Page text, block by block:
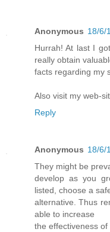
Anonymous 18/6/
Hurrah! At last I
really obtain
facts regarding my
Also visit my web-
Reply
Anonymous 18/6/
They might be
develop as you
listed, choose a
alternative. Thus
able to increase
the effectiveness